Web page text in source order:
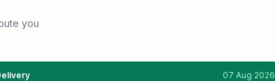
you
07 Aug 2026